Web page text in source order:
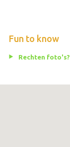
Fun to know
Rechten foto's?